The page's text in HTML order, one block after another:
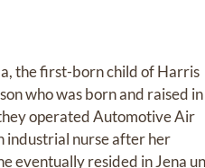
the first-born child of Harris
who was born and raised in
operated Automotive Air
industrial nurse after her
eventually resided in Jena